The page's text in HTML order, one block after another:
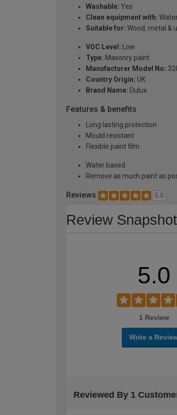
Washable: Yes
Clean equipment with:
Suitable for: Wood, metal &
VOC Level: Low
Type: Masonry paint
Manufacturer Model No:
Country Origin: UK
Brand Name: Dulux
Features & benefits
Long lasting protection
Mould resistant
Flexible paint film
Water based
Remove as much paint as
Reviews 5.0
Review Snapshot
5.0
1 Review
Write a
Reviewed By 1